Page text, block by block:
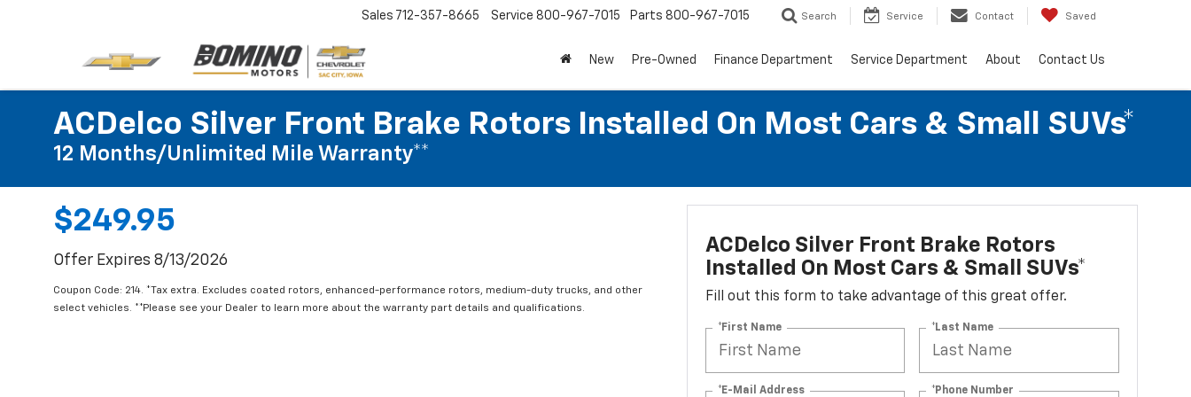
Sales 712-357-8665 Service 800-967-7015 Parts 800-967-7015 Search Service Contact Saved
New Pre-Owned Finance Department Service Department About Contact Us
ACDelco Silver Front Brake Rotors Installed On Most Cars & Small SUVs*
12 Months/Unlimited Mile Warranty**
$249.95
Offer Expires 8/13/2026
Coupon Code: 214. *Tax extra. Excludes coated rotors, enhanced-performance rotors, medium-duty trucks, and other
select vehicles. **Please see your Dealer to learn more about the warranty part details and qualifications.
ACDelco Silver Front Brake Rotors
Installed On Most Cars & Small SUVs*
Fill out this form to take advantage of this great offer.
*First Name *Last Name
*E-Mail Address *Phone Number